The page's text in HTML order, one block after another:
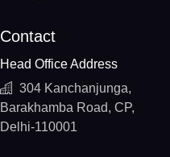
Contact
Head Office Address
304 Kanchanjunga,
Barakhamba Road, CP,
Delhi-110001